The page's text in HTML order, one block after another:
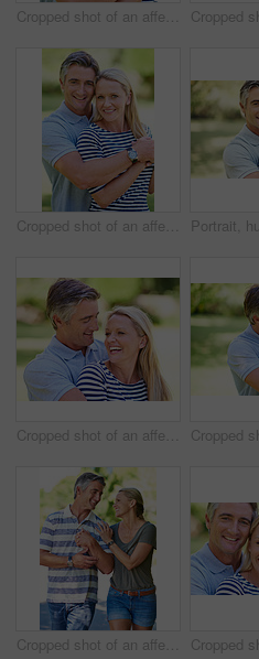
Cropped shot of an affectionate mature couple enjoying a day in the park
Cropped shot of an affectionate mature couple enjoying a day in the park
Cropped shot of an affectionate mature couple enjoying a day in the park
Cropped shot of an affectionate mature couple enjoying a day in the park